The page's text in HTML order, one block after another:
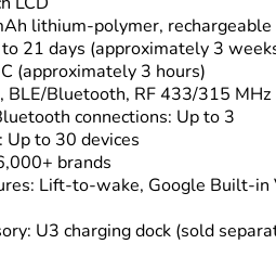
is one I set right away and
menu is accessible directly
more than you’d think once
and
a 2.4-inch LCD display to
remote, meaning it requires
from the remote having